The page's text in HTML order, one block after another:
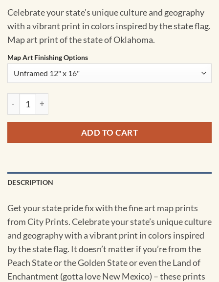
Celebrate your state’s unique culture and geography
with a vibrant print in colors inspired by the state flag.
Map art print of the state of Oklahoma.
Map Art Finishing Options
Oklahoma Map Art by City Prints quantity
ADD TO CART
DESCRIPTION
Get your state pride fix with the fine art map prints
from City Prints. Celebrate your state’s unique culture
and geography with a vibrant print in colors inspired
by the state flag. It doesn’t matter if you’re from the
Peach State or the Golden State or even the Land of
Enchantment (gotta love New Mexico) – these prints